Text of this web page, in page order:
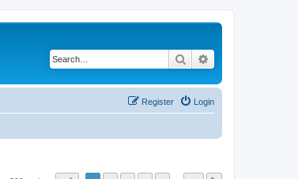
Search
Login
Register